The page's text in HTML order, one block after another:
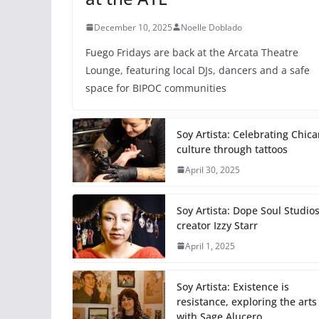
December 10, 2025 Noelle Doblado
Fuego Fridays are back at the Arcata Theatre
Lounge, featuring local DJs, dancers and a safe
space for BIPOC communities
Soy Artista: Celebrating
culture through tattoos
April 30, 2025
Soy Artista: Dope Soul Studios
creator Izzy Starr
April 1, 2025
Soy Artista: Existence is
resistance, exploring the arts
with Sage Alucero